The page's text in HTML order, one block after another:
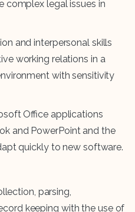
legal issues in
and interpersonal skills
working relations in a
with sensitivity
Office applications
and PowerPoint and the
quickly to new software.
parsing,
keeping with the use of